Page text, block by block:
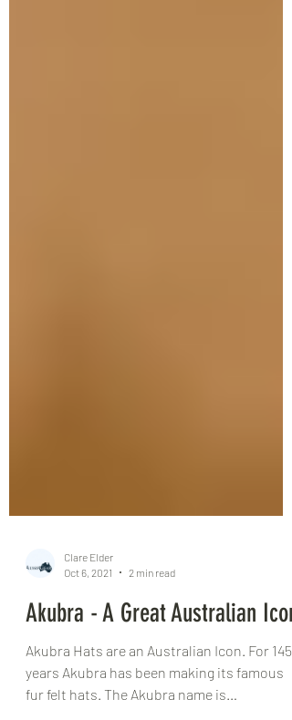
Clare Elder
Oct 6, 2021
2 min read
Akubra - A Great Australian Icon
Akubra Hats are an Australian Icon. For 145